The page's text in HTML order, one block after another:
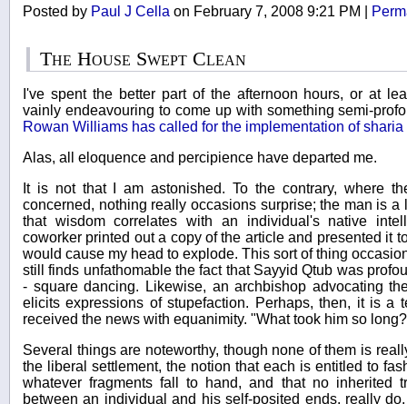
Posted by Paul J Cella on February 7, 2008 9:21 PM
The House Swept Clean
I've spent the better part of the afternoon hours, or at
vainly endeavouring to come up with something semi-
Rowan Williams has called for the implementation of
Alas, all eloquence and percipience have departed me.
It is not that I am astonished. To the contrary, where
concerned, nothing really occasions surprise; the man is
that wisdom correlates with an individual's native
coworker printed out a copy of the article and presented it
would cause my head to explode. This sort of thing
still finds unfathomable the fact that Sayyid Qtub was
- square dancing. Likewise, an archbishop advocating
elicits expressions of stupefaction. Perhaps, then, it is a
received the news with equanimity. "What took him so
Several things are noteworthy, though none of them is
the liberal settlement, the notion that each is entitled to
whatever fragments fall to hand, and that no inherited
between an individual and his self-posited ends, really